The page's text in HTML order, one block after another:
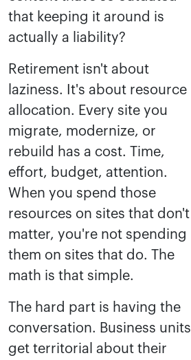
that keeping it around is
actually a liability?
Retirement isn't about
laziness. It's about resource
allocation. Every site you
migrate, modernize, or
rebuild has a cost. Time,
effort, budget, attention.
When you spend those
resources on sites that don't
matter, you're not spending
them on sites that do. The
math is that simple.
The hard part is having the
conversation. Business units
get territorial about their